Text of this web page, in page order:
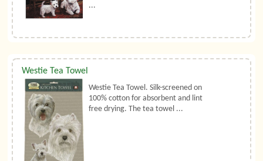
...
Westie Tea Towel
Westie Tea Towel. Silk-screened on
100% cotton for absorbent and lint
free drying. The tea towel ...